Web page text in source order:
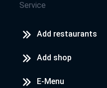
Service
Add restaurants
Add shop
E-Menu